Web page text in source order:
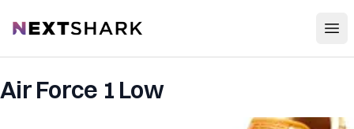
NextShark
Air Force 1 Low